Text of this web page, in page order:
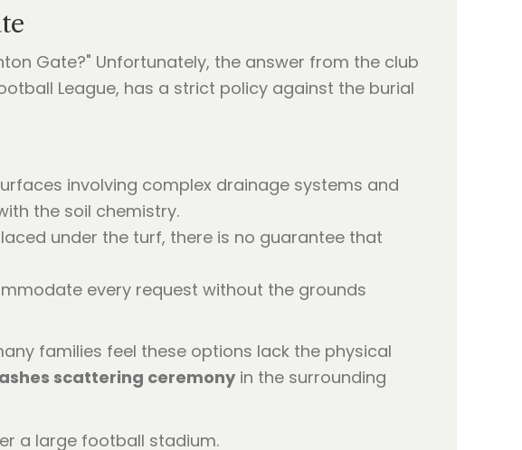
Gate?" Unfortunately, the answer from the club
League, has a strict policy against the burial
involving complex drainage systems and
the soil chemistry.
under the turf, there is no guarantee that
every request without the grounds
families feel these options lack the physical
ashes scattering ceremony in the surrounding